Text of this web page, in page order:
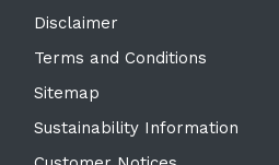
Disclaimer
Terms and Conditions
Sitemap
Sustainability Information